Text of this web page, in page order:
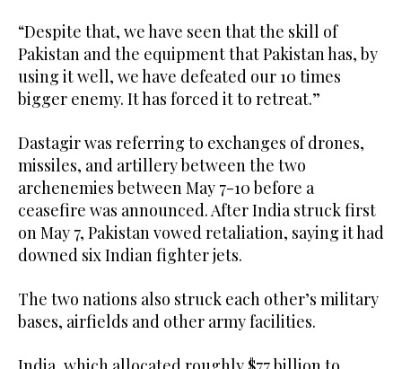
“Despite that, we have seen that the skill of
Pakistan and the equipment that Pakistan has, by
using it well, we have defeated our 10 times
bigger enemy. It has forced it to retreat.”
Dastagir was referring to exchanges of drones,
missiles, and artillery between the two
archenemies between May 7-10 before a
ceasefire was announced. After India struck first
on May 7, Pakistan vowed retaliation, saying it had
downed six Indian fighter jets.
The two nations also struck each other’s military
bases, airfields and other army facilities.